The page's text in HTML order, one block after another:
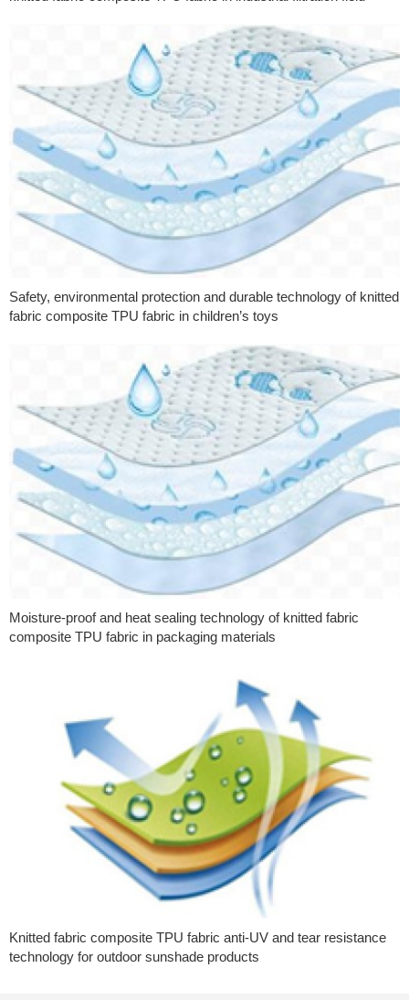
Safety, environmental protection and durable technology of knitted
fabric composite TPU fabric in children’s toys
Moisture-proof and heat sealing technology of knitted fabric
composite TPU fabric in packaging materials
Knitted fabric composite TPU fabric anti-UV and tear resistance
technology for outdoor sunshade products